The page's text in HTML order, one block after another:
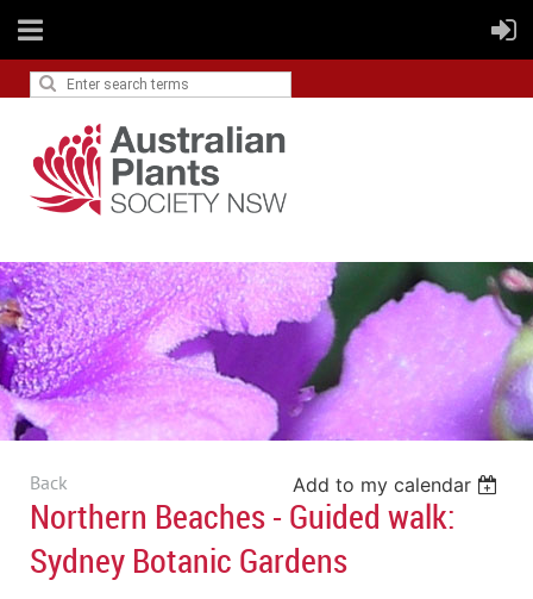
Back Add to my calendar
Northern Beaches - Guided walk:
Sydney Botanic Gardens